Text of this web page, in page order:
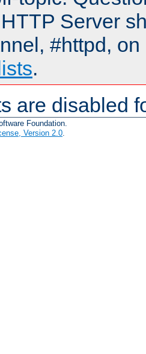
Server
#httpd,
.
are disabled
Foundation.
Version 2.0.